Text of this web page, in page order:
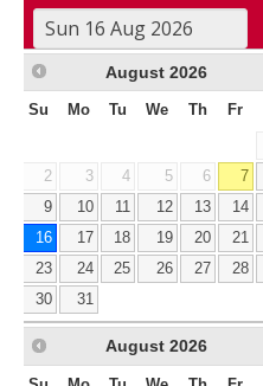
August 2026
Su Mo Tu We Th Fr
2
3 4 5 6 7
9
10 11 12 13 14
16
17 18 19 20 21
23
24 25 26 27 28
30
31
August 2026